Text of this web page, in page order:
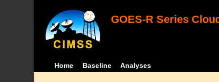
GOES-R Series
Home Baseline Analyses